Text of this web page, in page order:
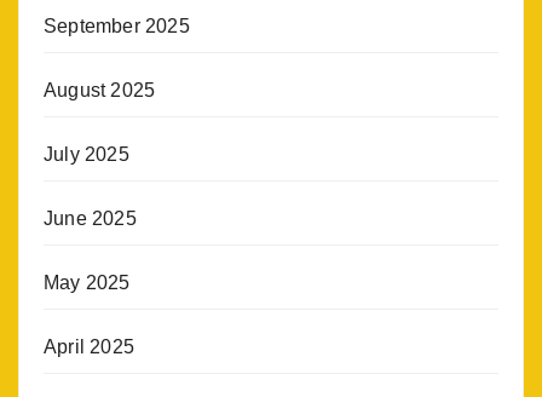
September 2025
August 2025
July 2025
June 2025
May 2025
April 2025